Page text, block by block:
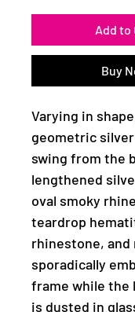
Add to
Buy
Varying in
geometric
swing from the
lengthened
oval smoky
teardrop
rhinestone, and
sporadically
frame while the
is dusted in